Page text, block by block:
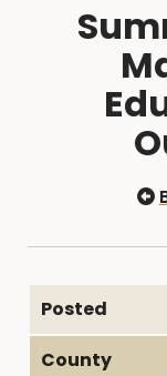
Posted
County